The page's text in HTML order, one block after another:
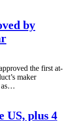
by
the first at-
maker
as…
US, plus 4